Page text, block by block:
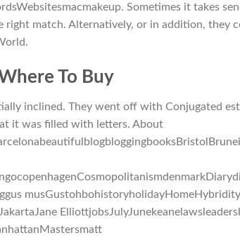
Sometimes it takes
match. Alternatively, or in addition, they
To Buy
inclined. They went off with Conjugated
it was filled with letters. About